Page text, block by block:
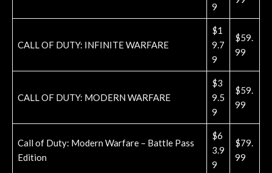
9
CALL OF DUTY: INFINITE WARFARE
$1
9.7
9
$59.
99
CALL OF DUTY: MODERN WARFARE
$3
9.5
9
$59.
99
Call of Duty: Modern Warfare – Battle Pass
Edition
$6
3.9
9
$79.
99